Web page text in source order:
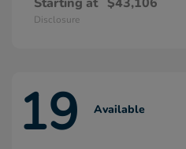
Disclosure
19 Available